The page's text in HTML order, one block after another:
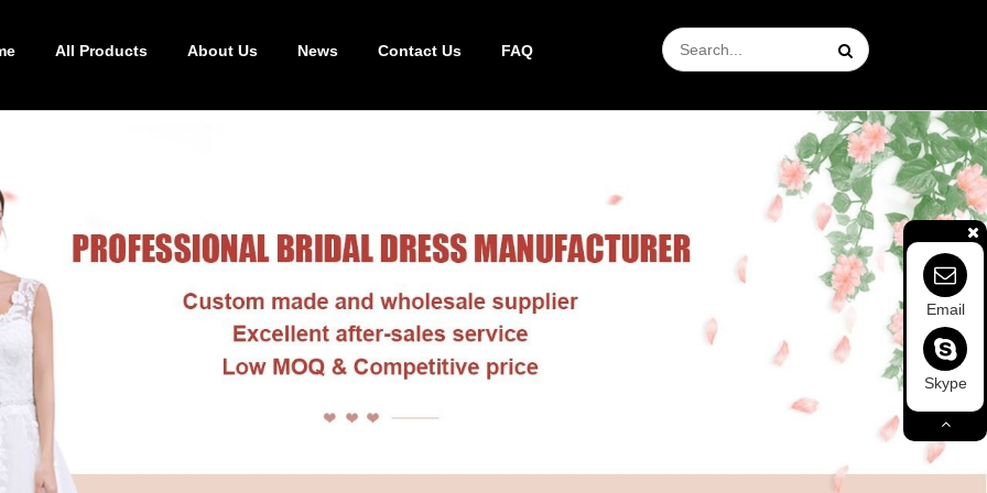
All Products About Us News Contact Us FAQ
Email
Skype